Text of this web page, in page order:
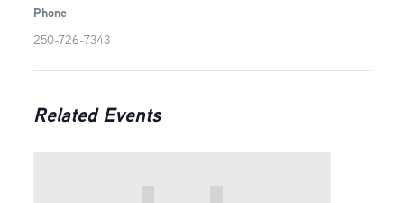
Phone
250-726-7343
Related Events